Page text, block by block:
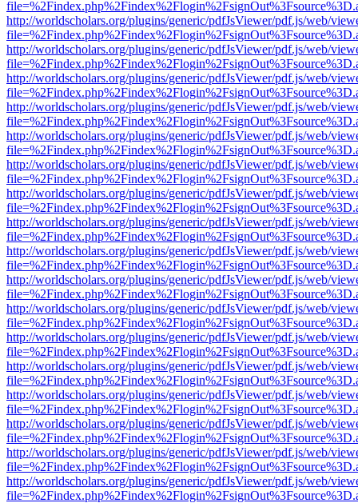
http://worldscholars.org/plugins/generic/pdfJsViewer/pdf.js/web/
http://worldscholars.org/plugins/generic/pdfJsViewer/pdf.js/web/
http://worldscholars.org/plugins/generic/pdfJsViewer/pdf.js/web/
http://worldscholars.org/plugins/generic/pdfJsViewer/pdf.js/web/
http://worldscholars.org/plugins/generic/pdfJsViewer/pdf.js/web/
http://worldscholars.org/plugins/generic/pdfJsViewer/pdf.js/web/
http://worldscholars.org/plugins/generic/pdfJsViewer/pdf.js/web/
http://worldscholars.org/plugins/generic/pdfJsViewer/pdf.js/web/
http://worldscholars.org/plugins/generic/pdfJsViewer/pdf.js/web/
http://worldscholars.org/plugins/generic/pdfJsViewer/pdf.js/web/
http://worldscholars.org/plugins/generic/pdfJsViewer/pdf.js/web/
http://worldscholars.org/plugins/generic/pdfJsViewer/pdf.js/web/
http://worldscholars.org/plugins/generic/pdfJsViewer/pdf.js/web/
http://worldscholars.org/plugins/generic/pdfJsViewer/pdf.js/web/
http://worldscholars.org/plugins/generic/pdfJsViewer/pdf.js/web/
http://worldscholars.org/plugins/generic/pdfJsViewer/pdf.js/web/
http://worldscholars.org/plugins/generic/pdfJsViewer/pdf.js/web/